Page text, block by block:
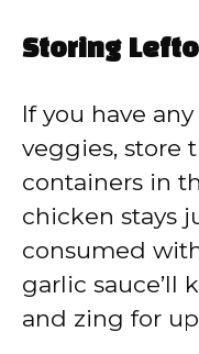
Storing
If you have
veggies, store
containers in
chicken stays
consumed
garlic sauce’ll
and zing for